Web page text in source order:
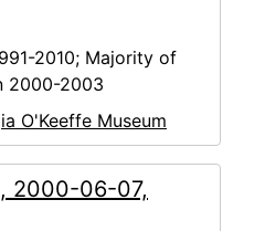
2010; Majority of
2000-2003
O'Keeffe Museum
2000-06-07,